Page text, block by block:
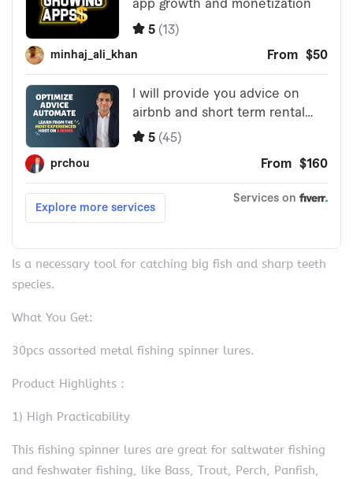
Is a necessary tool for catching big fish and sharp teeth
species.
What You Get:
30pcs assorted metal fishing spinner lures.
Product Highlights：
1) High Practicability
This fishing spinner lures are great for saltwater fishing
and feshwater fishing, like Bass, Trout, Perch, Panfish,